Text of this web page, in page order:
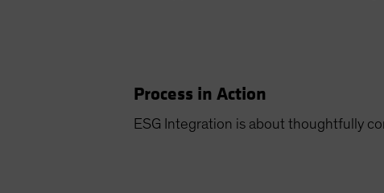
Process in Action
ESG Integration is about thoughtfully